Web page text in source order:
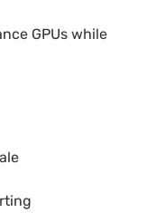
GPUs while